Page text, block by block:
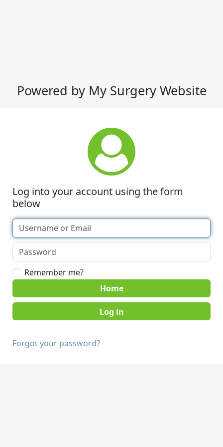
Powered by My Surgery Website
Log into your account using the form
below
Remember me?
Home
Forgot your password?